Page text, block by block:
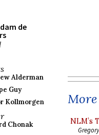
de
Alderman
Guy
Kollmorgen
Chonak NLM’s